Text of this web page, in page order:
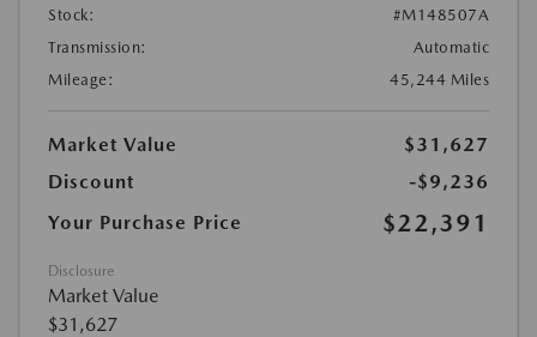
Stock:
#M148507A
Transmission:
Automatic
Mileage:
45,244 Miles
Market Value
$31,627
Discount
-$9,236
Your Purchase Price
$22,391
Disclosure
Market Value
$31,627